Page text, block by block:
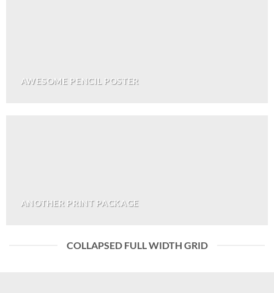
AWESOME PENCIL POSTER
ANOTHER PRINT PACKAGE
COLLAPSED FULL WIDTH GRID